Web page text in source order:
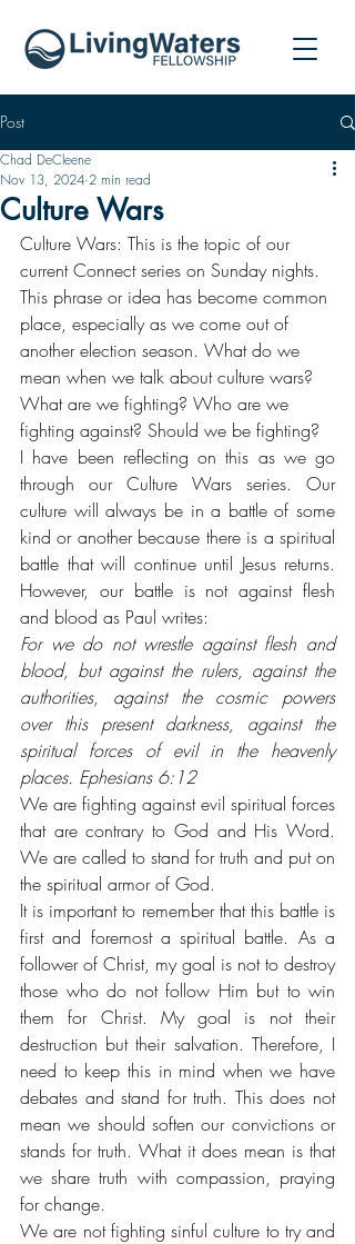
Post
Culture Wars
Chad DeCleene
Nov 13, 2024 2 min read
Culture Wars: This is the topic of our
current Connect series on Sunday nights.
This phrase or idea has become common
place, especially as we come out of
another election season. What do we
mean when we talk about culture wars?
What are we fighting? Who are we
fighting against? Should we be fighting?
I have been reflecting on this as we go
through our Culture Wars series. Our
culture will always be in a battle of some
kind or another because there is a spiritual
battle that will continue until Jesus returns.
However, our battle is not against flesh
and blood as Paul writes:
For we do not wrestle against flesh and
blood, but against the rulers, against the
authorities, against the cosmic powers
over this present darkness, against the
spiritual forces of evil in the heavenly
places. Ephesians 6:12
We are fighting against evil spiritual forces
that are contrary to God and His Word.
We are called to stand for truth and put on
the spiritual armor of God.
It is important to remember that this battle is
first and foremost a spiritual battle. As a
follower of Christ, my goal is not to destroy
those who do not follow Him but to win
them for Christ. My goal is not their
destruction but their salvation. Therefore, I
need to keep this in mind when we have
debates and stand for truth. This does not
mean we should soften our convictions or
stands for truth. What it does mean is that
we share truth with compassion, praying
for change.
We are not fighting sinful culture to try and